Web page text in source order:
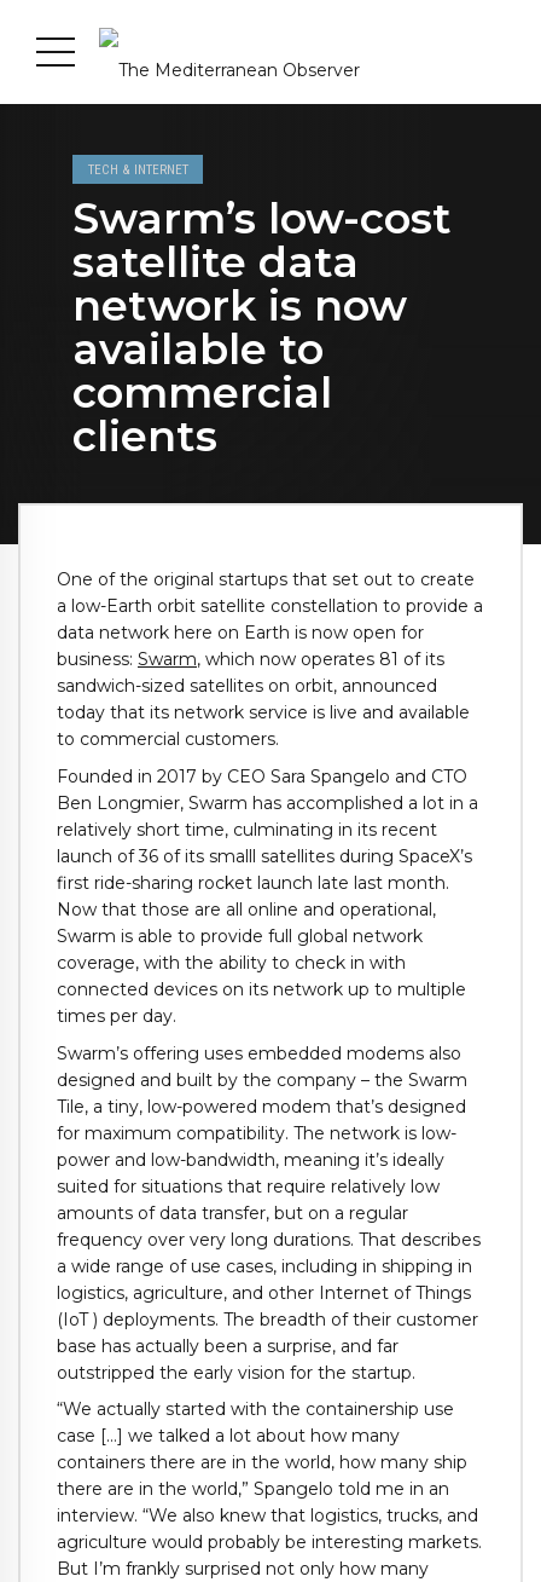
TECH & INTERNET
Swarm’s low-cost
satellite data
network is now
available to
commercial
clients
One of the original startups that set out to create
a low-Earth orbit satellite constellation to provide a
data network here on Earth is now open for
business: Swarm, which now operates 81 of its
sandwich-sized satellites on orbit, announced
today that its network service is live and available
to commercial customers.
Founded in 2017 by CEO Sara Spangelo and CTO
Ben Longmier, Swarm has accomplished a lot in a
relatively short time, culminating in its recent
launch of 36 of its smalll satellites during SpaceX’s
first ride-sharing rocket launch late last month.
Now that those are all online and operational,
Swarm is able to provide full global network
coverage, with the ability to check in with
connected devices on its network up to multiple
times per day.
Swarm’s offering uses embedded modems also
designed and built by the company – the Swarm
Tile, a tiny, low-powered modem that’s designed
for maximum compatibility. The network is low-
power and low-bandwidth, meaning it’s ideally
suited for situations that require relatively low
amounts of data transfer, but on a regular
frequency over very long durations. That describes
a wide range of use cases, including in shipping in
logistics, agriculture, and other Internet of Things
(IoT ) deployments. The breadth of their customer
base has actually been a surprise, and far
outstripped the early vision for the startup.
“We actually started with the containership use
case […] we talked a lot about how many
containers there are in the world, how many ship
there are in the world,” Spangelo told me in an
interview. “We also knew that logistics, trucks, and
agriculture would probably be interesting markets.
But I’m frankly surprised not only how many